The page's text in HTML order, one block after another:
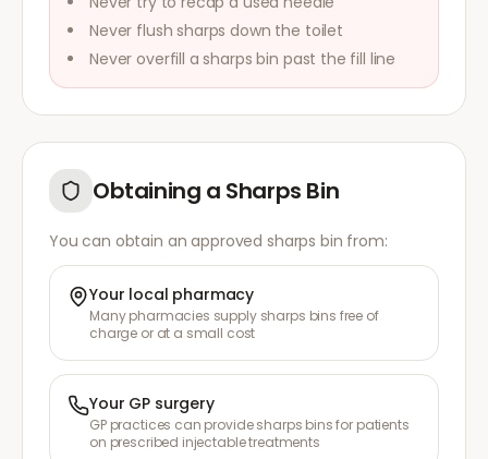
Never flush sharps down the toilet
Never overfill a sharps bin past the fill line
Obtaining a Sharps Bin
You can obtain an approved sharps bin from:
Your local pharmacy
Many pharmacies supply sharps bins free of
charge or at a small cost
Your GP surgery
GP practices can provide sharps bins for patients
on prescribed injectable treatments